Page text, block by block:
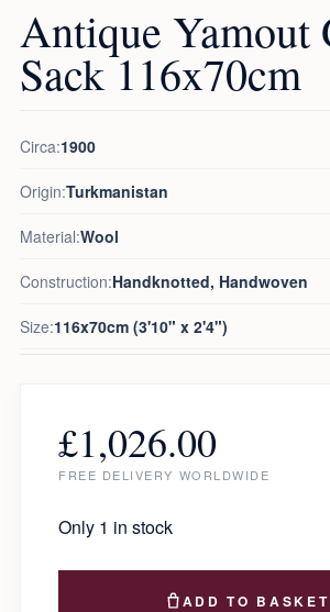
Antique Yamout
Sack 116x70cm
Circa:1900
Origin:Turkmanistan
Material:Wool
Construction:Handknotted, Handwoven
Size:116x70cm (3'10" x 2'4")
£1,026.00
FREE DELIVERY WORLDWIDE
Only 1 in stock
ADD TO BASKET